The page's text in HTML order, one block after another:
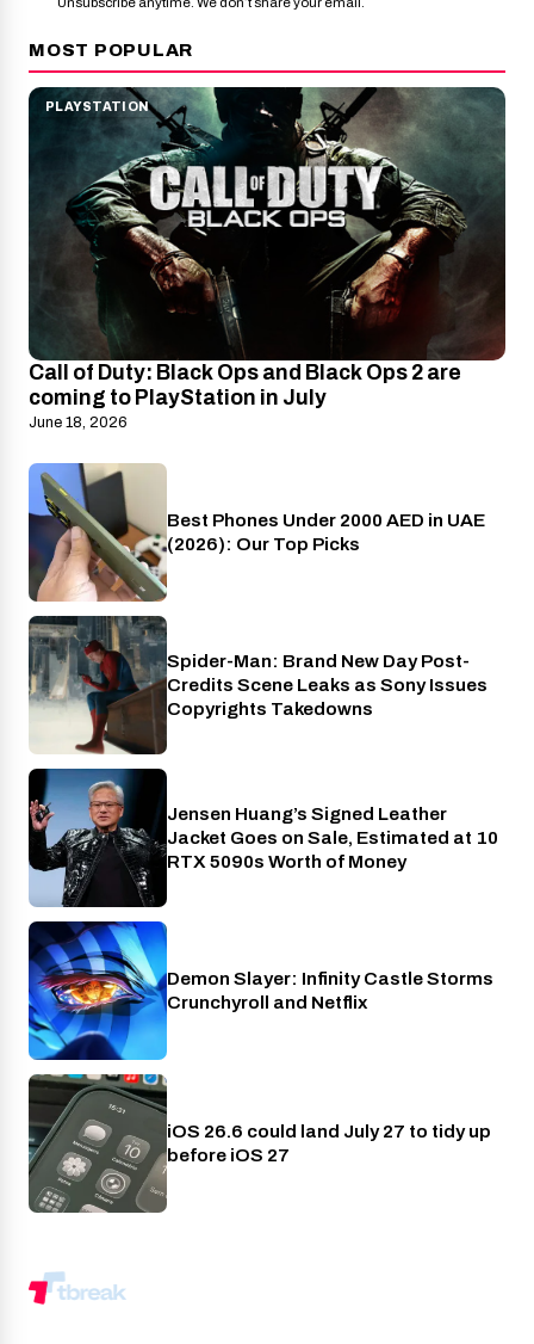
MOST POPULAR
PLAYSTATION
Call of Duty: Black Ops and Black Ops 2 are
coming to PlayStation in July
June 18, 2026
Phones
Best Phones Under 2000 AED in UAE
(2026): Our Top Picks
Cinema
Spider-Man: Brand New Day Post-
Credits Scene Leaks as Sony Issues
Copyrights Takedowns
Gaming
Jensen Huang’s Signed Leather
Jacket Goes on Sale, Estimated at 10
RTX 5090s Worth of Money
Crunchyroll
Demon Slayer: Infinity Castle Storms
Crunchyroll and Netflix
Phones
iOS 26.6 could land July 27 to tidy up
before iOS 27